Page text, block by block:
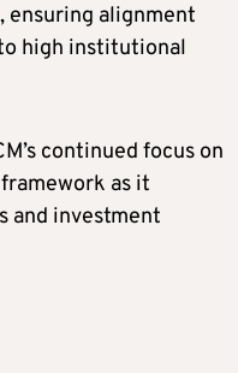
ensuring alignment
high institutional
continued focus on
as it
and investment